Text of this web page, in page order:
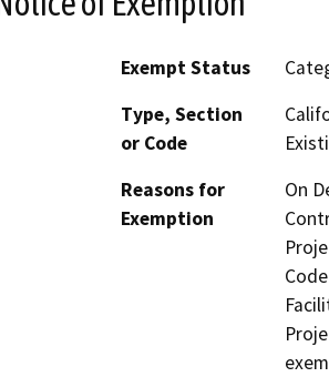
Exempt Status
Type, Section
or Code
Reasons for
Exemption
On